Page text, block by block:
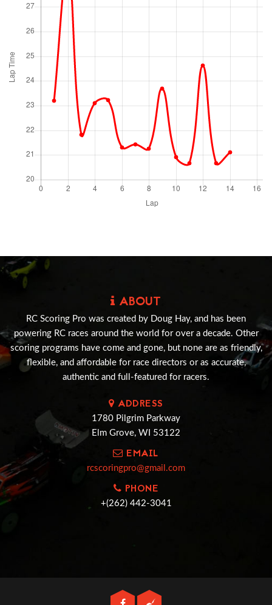
ABOUT
RC Scoring Pro was created by Doug Hay, and has been
powering RC races around the world for over a decade. Other
scoring programs have come and gone, but none are as friendly,
flexible, and affordable for race directors or as accurate,
authentic and full-featured for racers.
ADDRESS
1780 Pilgrim Parkway
Elm Grove, WI 53122
EMAIL
rcscoringpro@gmail.com
PHONE
+(262) 442-3041